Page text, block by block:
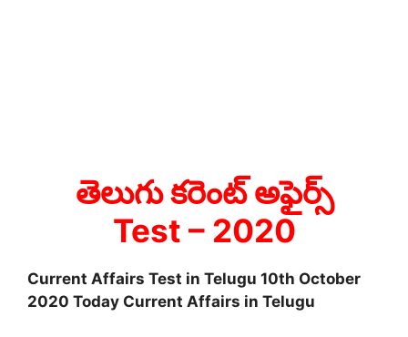
తెలుగు కరెంట్ అఫైర్స్
Test – 2020
Current Affairs Test in Telugu 10th October
2020 Today Current Affairs in Telugu